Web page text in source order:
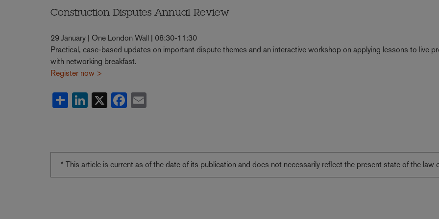
Construction Disputes Annual Review
29 January | One London Wall | 08:30-11:30
Practical, case-based updates on important dispute themes and an interactive workshop on applying lessons to live
with networking breakfast.
Register now >
Share LinkedIn Facebook
* This article is current as of the date of its publication and does not necessarily reflect the present state of the law